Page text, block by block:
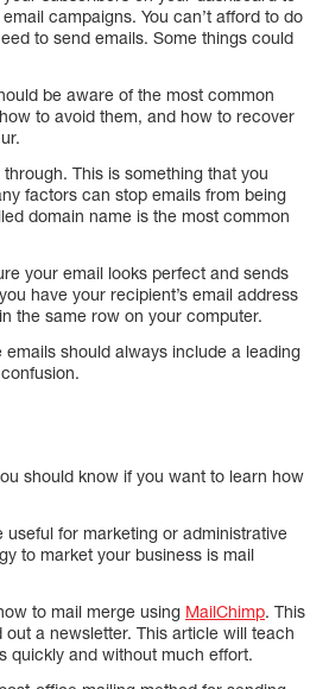
campaigns. You can’t afford to do
to send emails. Some things could
be aware of the most common
to avoid them, and how to recover
This is something that you
factors can stop emails from being
domain name is the most common
your email looks perfect and sends
have your recipient’s email address
the same row on your computer.
emails should always include a leading
should know if you want to learn how
useful for marketing or administrative
to market your business is mail
to mail merge using MailChimp. This
a newsletter. This article will teach
quickly and without much effort.